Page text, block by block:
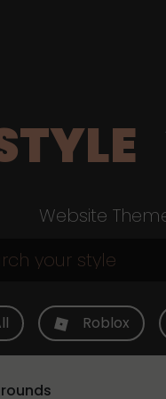
Website
Roblox